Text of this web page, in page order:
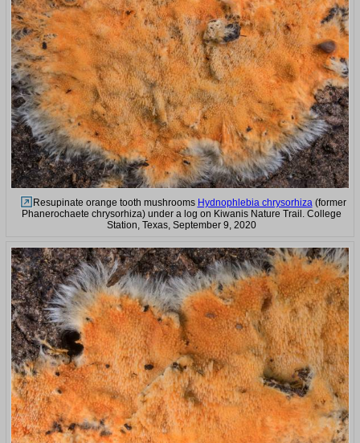
Resupinate orange tooth mushrooms Hydnophlebia chrysorhiza(former
Phanerochaete chrysorhiza) under a log on Kiwanis Nature Trail. College
Station, Texas, September 9, 2020